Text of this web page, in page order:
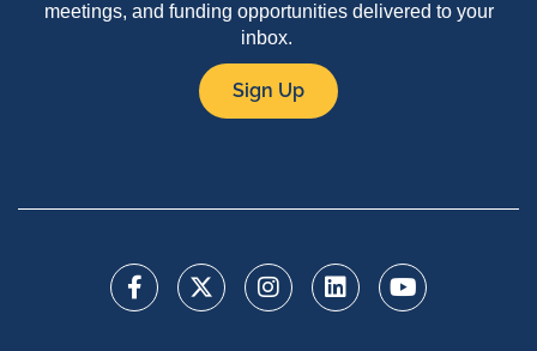
meetings, and funding opportunities delivered to your
inbox.
Sign Up